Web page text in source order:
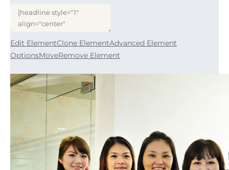
Edit ElementClone ElementAdvanced Element
OptionsMoveRemove Element